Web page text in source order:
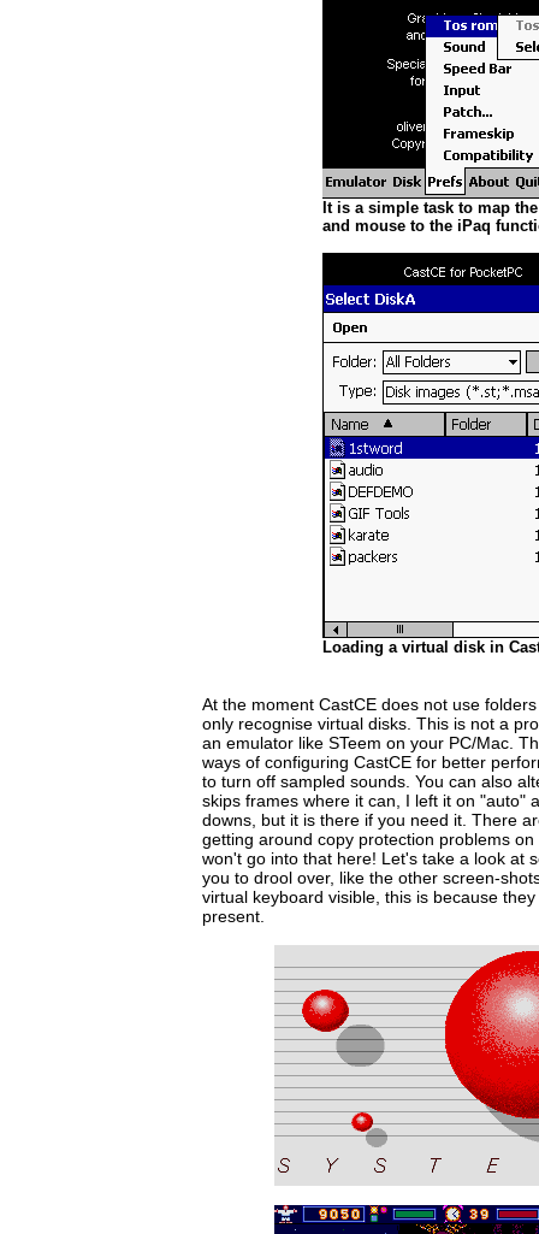
It is a simple task to map
and mouse to the iPaq
Loading a virtual disk in
At the moment CastCE does not use
only recognise virtual disks. This is not a
an emulator like STeem on your PC/Mac.
ways of configuring CastCE for better
to turn off sampled sounds. You can also
skips frames where it can, I left it on "auto"
downs, but it is there if you need it. There
getting around copy protection problems
won't go into that here! Let's take a look at
you to drool over, like the other screen-
virtual keyboard visible, this is because
present.